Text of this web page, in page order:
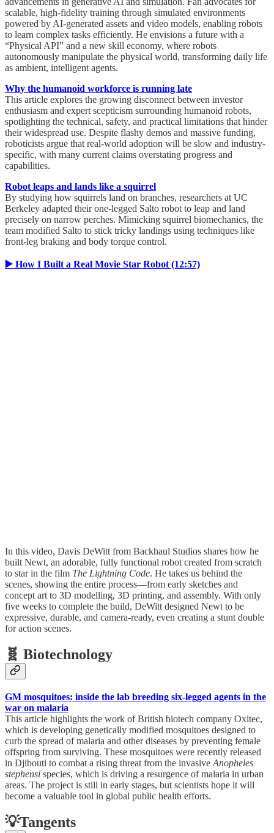
scalable, high-fidelity training through simulated environments
powered by AI-generated assets and video models, enabling robots
to learn complex tasks efficiently. He envisions a future with a
“Physical API” and a new skill economy, where robots
autonomously manipulate the physical world, transforming daily life
as ambient, intelligent agents.
Why the humanoid workforce is running late
This article explores the growing disconnect between investor
enthusiasm and expert scepticism surrounding humanoid robots,
spotlighting the technical, safety, and practical limitations that hinder
their widespread use. Despite flashy demos and massive funding,
roboticists argue that real-world adoption will be slow and industry-
specific, with many current claims overstating progress and
capabilities.
Robot leaps and lands like a squirrel
By studying how squirrels land on branches, researchers at UC
Berkeley adapted their one-legged Salto robot to leap and land
precisely on narrow perches. Mimicking squirrel biomechanics, the
team modified Salto to stick tricky landings using techniques like
front-leg braking and body torque control.
▶️ How I Built a Real Movie Star Robot (12:57)
In this video, Davis DeWitt from Backhaul Studios shares how he
built Newt, an adorable, fully functional robot created from scratch
to star in the film The Lightning Code. He takes us behind the
scenes, showing the entire process—from early sketches and
concept art to 3D modelling, 3D printing, and assembly. With only
five weeks to complete the build, DeWitt designed Newt to be
expressive, durable, and camera-ready, even creating a stunt double
for action scenes.
🧬 Biotechnology
GM mosquitoes: inside the lab breeding six-legged agents in the
war on malaria
This article highlights the work of British biotech company Oxitec,
which is developing genetically modified mosquitoes designed to
curb the spread of malaria and other diseases by preventing female
offspring from surviving. These mosquitoes were recently released
in Djibouti to combat a rising threat from the invasive Anopheles
stephensi species, which is driving a resurgence of malaria in urban
areas. The project is still in early stages, but scientists hope it will
become a valuable tool in global public health efforts.
💡Tangents